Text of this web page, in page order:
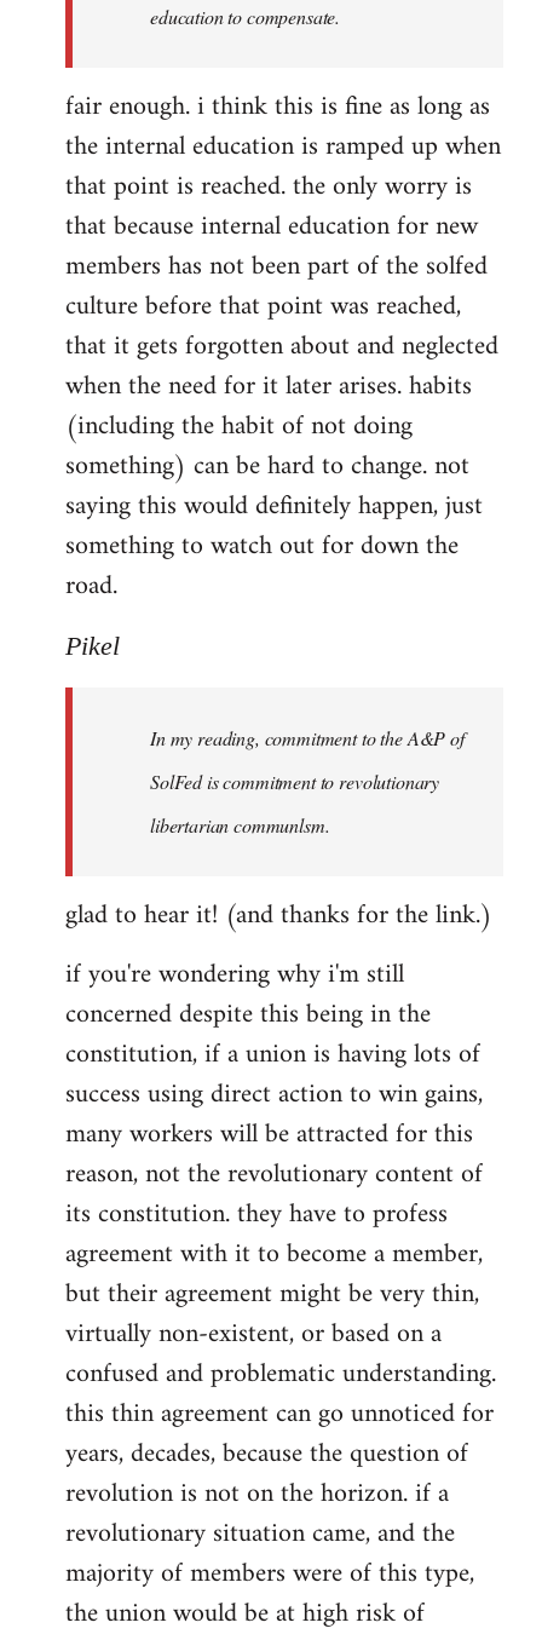
education to compensate.
fair enough. i think this is fine as long as
the internal education is ramped up when
that point is reached. the only worry is
that because internal education for new
members has not been part of the solfed
culture before that point was reached,
that it gets forgotten about and neglected
when the need for it later arises. habits
(including the habit of not doing
something) can be hard to change. not
saying this would definitely happen, just
something to watch out for down the
road.
Pikel
In my reading, commitment to the A&P of
SolFed is commitment to revolutionary
libertarian communlsm.
glad to hear it! (and thanks for the link.)
if you're wondering why i'm still
concerned despite this being in the
constitution, if a union is having lots of
success using direct action to win gains,
many workers will be attracted for this
reason, not the revolutionary content of
its constitution. they have to profess
agreement with it to become a member,
but their agreement might be very thin,
virtually non-existent, or based on a
confused and problematic understanding.
this thin agreement can go unnoticed for
years, decades, because the question of
revolution is not on the horizon. if a
revolutionary situation came, and the
majority of members were of this type,
the union would be at high risk of